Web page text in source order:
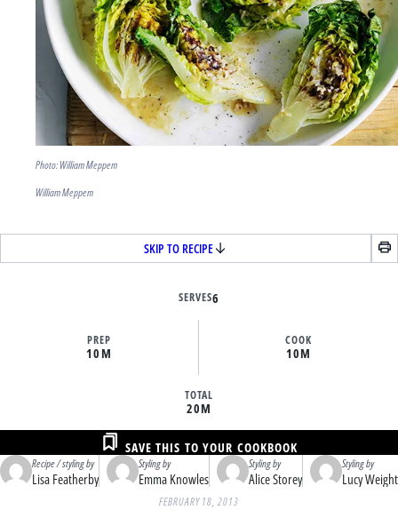
Photo: William Meppem
William Meppem
SKIP TO RECIPE
SERVES6
PREP
10M
COOK
10M
TOTAL
20M
Recipe / styling by
Lisa Featherby
Styling by
Emma Knowles
Styling by
Alice Storey
Styling by
Lucy Weight
SAVE THIS TO YOUR COOKBOOK
FEBRUARY 18, 2013